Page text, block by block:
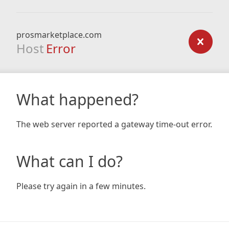
prosmarketplace.com
Host Error
What happened?
The web server reported a gateway time-out error.
What can I do?
Please try again in a few minutes.